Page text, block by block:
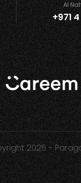
Al
+971
2025 -